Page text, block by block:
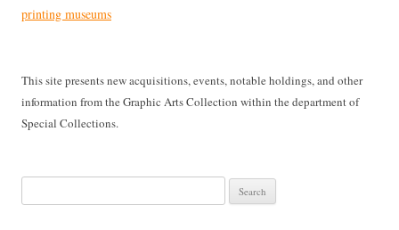
printing museums
This site presents new acquisitions, events, notable holdings, and other
information from the Graphic Arts Collection within the department of
Special Collections.
for: